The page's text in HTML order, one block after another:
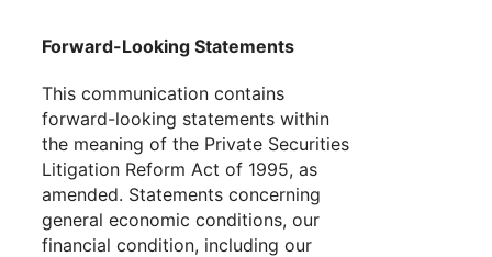
Forward-Looking Statements
This communication contains
forward-looking statements within
the meaning of the Private Securities
Litigation Reform Act of 1995, as
amended. Statements concerning
general economic conditions, our
financial condition, including our